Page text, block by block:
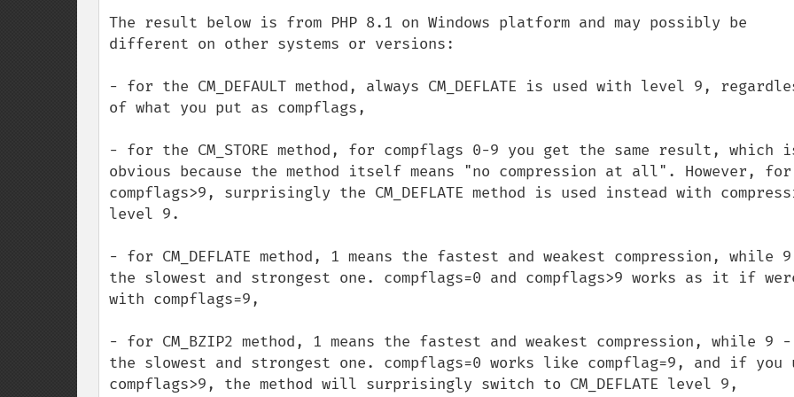
The result below is from PHP 8.1 on Windows platform and may possibly be
different on other systems or versions:
- for the CM_DEFAULT method, always CM_DEFLATE is used with level 9,
of what you put as compflags,
- for the CM_STORE method, for compflags 0-9 you get the same result, which
obvious because the method itself means "no compression at all". However, for
compflags>9, surprisingly the CM_DEFLATE method is used instead with
level 9.
- for CM_DEFLATE method, 1 means the fastest and weakest compression, while
the slowest and strongest one. compflags=0 and compflags>9 works as it if
with compflags=9,
- for CM_BZIP2 method, 1 means the fastest and weakest compression, while 9 -
the slowest and strongest one. compflags=0 works like compflag=9, and if you
compflags>9, the method will surprisingly switch to CM_DEFLATE level 9,